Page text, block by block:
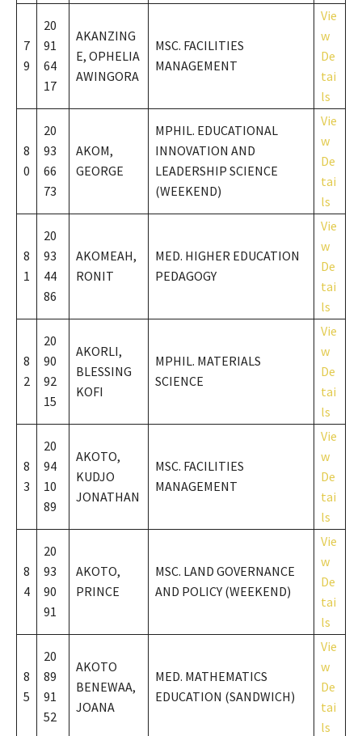
7
9
20
91
64
17
AKANZING
E, OPHELIA
AWINGORA
MSC. FACILITIES
MANAGEMENT
Vie
w
De
tai
ls
8
0
20
93
66
73
AKOM,
GEORGE
MPHIL. EDUCATIONAL
INNOVATION AND
LEADERSHIP SCIENCE
(WEEKEND)
Vie
w
De
tai
ls
8
1
20
93
44
86
AKOMEAH,
RONIT
MED. HIGHER EDUCATION
PEDAGOGY
Vie
w
De
tai
ls
8
2
20
90
92
15
AKORLI,
BLESSING
KOFI
MPHIL. MATERIALS
SCIENCE
Vie
w
De
tai
ls
8
3
20
94
10
89
AKOTO,
KUDJO
JONATHAN
MSC. FACILITIES
MANAGEMENT
Vie
w
De
tai
ls
8
4
20
93
90
91
AKOTO,
PRINCE
MSC. LAND GOVERNANCE
AND POLICY (WEEKEND)
Vie
w
De
tai
ls
8
5
20
89
91
52
AKOTO
BENEWAA,
JOANA
MED. MATHEMATICS
EDUCATION (SANDWICH)
Vie
w
De
tai
ls